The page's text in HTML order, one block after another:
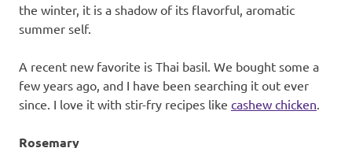
the winter, it is a shadow of its flavorful, aromatic
summer self.
A recent new favorite is Thai basil. We bought some a
few years ago, and I have been searching it out ever
since. I love it with stir-fry recipes like cashew chicken
Rosemary